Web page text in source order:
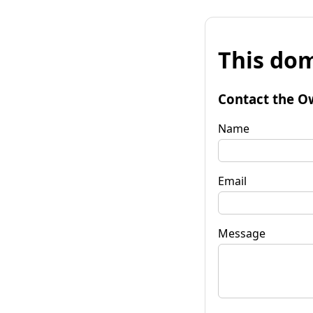
This
Contact the
Name
Email
Message